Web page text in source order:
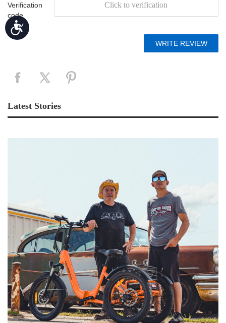
Accessibility
Verification
code
Click to verification
Latest Stories